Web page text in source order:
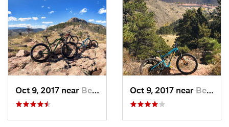
Oct 9, 2017 near Bellvue, CO Oct 9, 2017 near Bellvue, CO